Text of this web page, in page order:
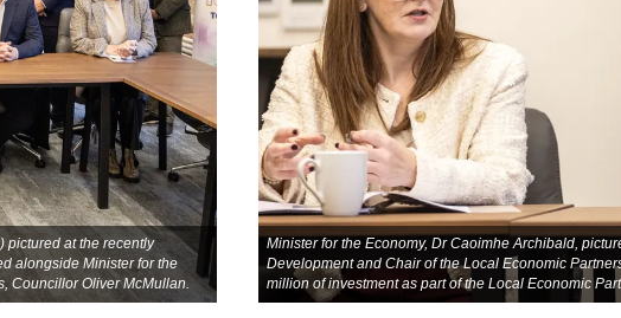
pictured at the recently
alongside Minister for the
Councillor Oliver McMullan.
Minister for the Economy, Dr Caoimhe Archibald,
Development and Chair of the Local Economic
million of investment as part of the Local Economic